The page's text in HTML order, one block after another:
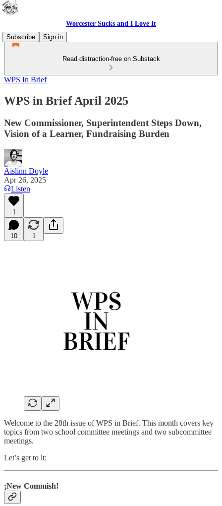
Worcester Sucks and I Love It
Subscribe
Sign in
Read distraction-free on Substack
WPS In Brief
WPS in Brief April 2025
New Commissioner, Superintendent Steps Down,
Vision of a Learner, Fundraising Burden
Aislinn Doyle
Apr 26, 2025
Listen
1
10 1
Welcome to the 28th issue of WPS in Brief. This month covers key
topics from two school committee meetings and two subcommittee
meetings.
Let’s get to it:
¡New Commish!